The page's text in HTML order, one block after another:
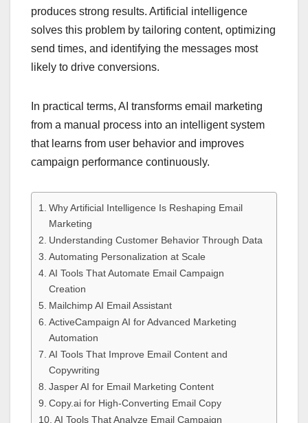
produces strong results. Artificial intelligence
solves this problem by tailoring content, optimizing
send times, and identifying the messages most
likely to drive conversions.
In practical terms, AI transforms email marketing
from a manual process into an intelligent system
that learns from user behavior and improves
campaign performance continuously.
Why Artificial Intelligence Is Reshaping Email
Marketing
Understanding Customer Behavior Through Data
Automating Personalization at Scale
AI Tools That Automate Email Campaign
Creation
Mailchimp AI Email Assistant
ActiveCampaign AI for Advanced Marketing
Automation
AI Tools That Improve Email Content and
Copywriting
Jasper AI for Email Marketing Content
Copy.ai for High-Converting Email Copy
AI Tools That Analyze Email Campaign